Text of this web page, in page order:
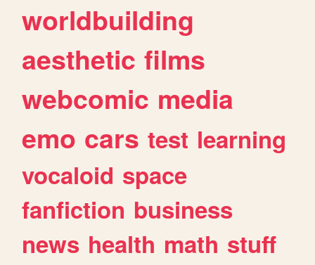
worldbuilding
aesthetic films
webcomic media
emo cars test learning
vocaloid space
fanfiction business
news health math stuff